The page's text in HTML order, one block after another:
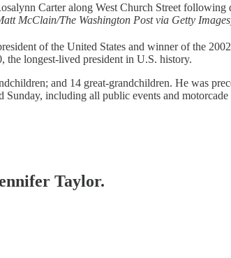
Carter along West Church Street
McClain/The Washington Post via Getty
of the United States and winner of the
the longest-lived president in U.S. history.
and 14 great-grandchildren. He was
including all public events and
Taylor.